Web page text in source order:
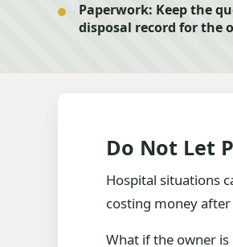
Paperwork: Keep the
disposal record for the
Do Not Let
Hospital situations
costing money
What if the owner